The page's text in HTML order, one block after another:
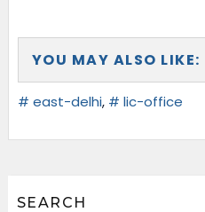
YOU MAY ALSO LIKE:
# east-delhi, # lic-office
SEARCH